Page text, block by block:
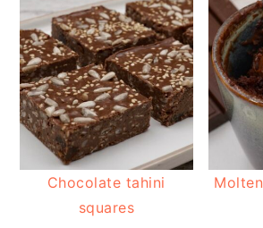
Chocolate tahini
squares